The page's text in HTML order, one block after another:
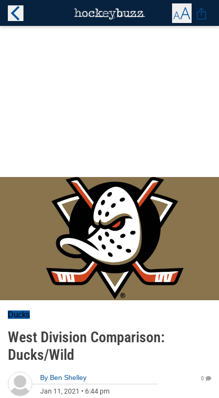
Ducks
West Division Comparison:
Ducks/Wild
By Ben Shelley
Jan 11, 2021 • 6:44 pm
0